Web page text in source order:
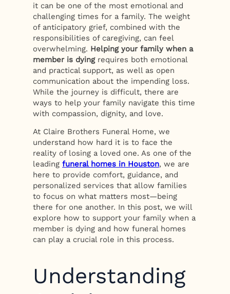
it can be one of the most emotional and
challenging times for a family. The weight
of anticipatory grief, combined with the
responsibilities of caregiving, can feel
overwhelming. Helping your family when a
member is dyingrequires both emotional
and practical support, as well as open
communication about the impending loss.
While the journey is difficult, there are
ways to help your family navigate this time
with compassion, dignity, and love.
At Claire Brothers Funeral Home, we
understand how hard it is to face the
reality of losing a loved one. As one of the
leadingfuneral homes in Houston, we are
here to provide comfort, guidance, and
personalized services that allow families
to focus on what matters most—being
there for one another. In this post, we will
explore how to support your family when a
member is dying and how funeral homes
can play a crucial role in this process.
Understanding